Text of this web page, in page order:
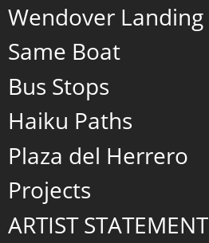
Wendover Landing
Same Boat
Bus Stops
Haiku Paths
Plaza del Herrero
Projects
ARTIST STATEMENT